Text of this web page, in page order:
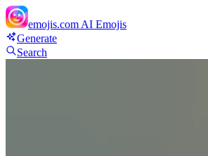
emojis.com AI Emojis
Generate
Search